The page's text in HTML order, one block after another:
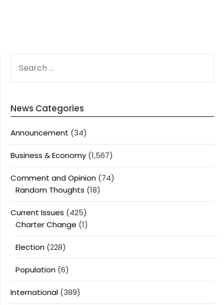
FOR:
News Categories
Announcement (34)
Business & Economy (1,567)
Comment and Opinion (74)
Random Thoughts (18)
Current Issues (425)
Charter Change (1)
Election (228)
Population (6)
International (389)